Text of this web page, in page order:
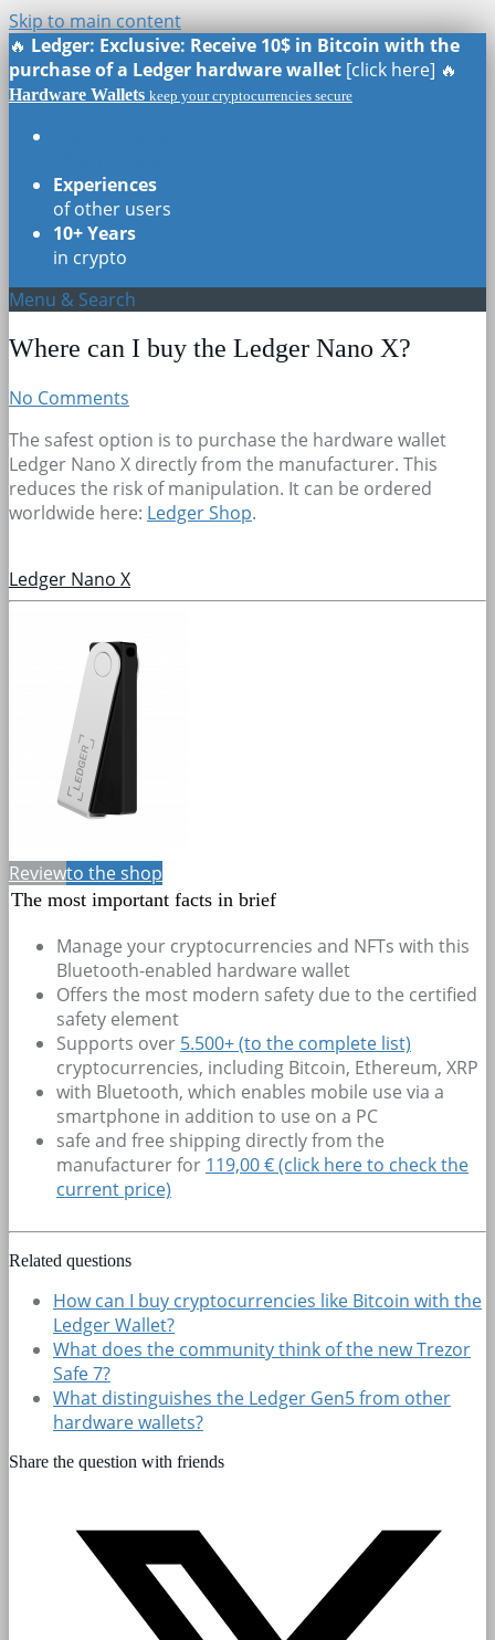
Skip to main content
🔥 Ledger: Exclusive: Receive 10$ in Bitcoin with the
purchase of a Ledger hardware wallet [click here] 🔥
Hardware Wallets keep your cryptocurrencies secure
Experiences
of other users
10+ Years
in crypto
Menu & Search
Where can I buy the Ledger Nano X?
No Comments
The safest option is to purchase the hardware wallet
Ledger Nano X directly from the manufacturer. This
reduces the risk of manipulation. It can be ordered
worldwide here: Ledger Shop.
Ledger Nano X
Reviewto the shop
The most important facts in brief
Manage your cryptocurrencies and NFTs with this
Bluetooth-enabled hardware wallet
Offers the most modern safety due to the certified
safety element
Supports over 5.500+(to the complete list)
cryptocurrencies, including Bitcoin, Ethereum, XRP
with Bluetooth, which enables mobile use via a
smartphone in addition to use on a PC
safe and free shipping directly from the
manufacturer for 119,00 € (click here to check the
current price)
Related questions
How can I buy cryptocurrencies like Bitcoin with the
Ledger Wallet?
What does the community think of the new Trezor
Safe 7?
What distinguishes the Ledger Gen5 from other
hardware wallets?
Share the question with friends